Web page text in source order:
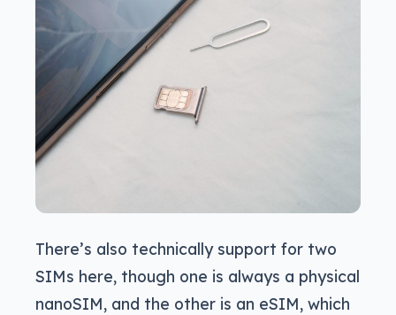
There’s also technically support for two
SIMs here, though one is always a physical
nanoSIM, and the other is an eSIM, which